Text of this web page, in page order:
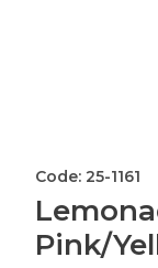
Code: 25-1161
Pink/